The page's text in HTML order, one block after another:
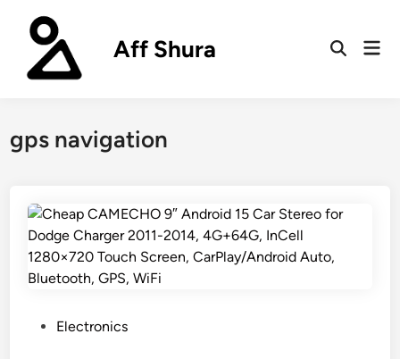
content
Aff Shura
Open
gps navigation
Electronics